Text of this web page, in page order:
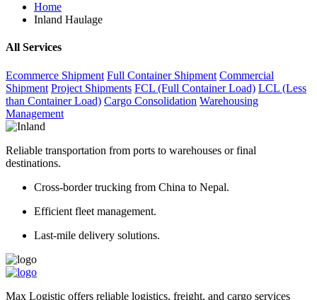
Home
Inland Haulage
All Services
Ecommerce Shipment Full Container Shipment Commercial
Shipment Project Shipments FCL (Full Container Load) LCL (Less
than Container Load) Cargo Consolidation Warehousing
Management
Reliable transportation from ports to warehouses or final
destinations.
Cross-border trucking from China to Nepal.
Efficient fleet management.
Last-mile delivery solutions.
Max Logistic offers reliable logistics, freight, and cargo services